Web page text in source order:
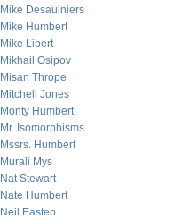
Mike Desaulniers
Mike Humbert
Mike Libert
Mikhail Osipov
Misan Thrope
Mitchell Jones
Monty Humbert
Mr. Isomorphisms
Mssrs. Humbert
Murali Mys
Nat Stewart
Nate Humbert
Neil Eastep